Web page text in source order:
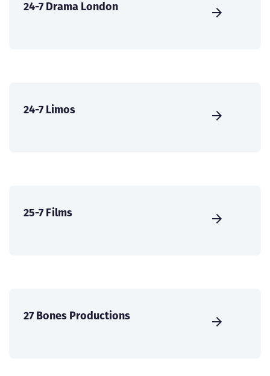
24-7 Drama London
24-7 Limos
25-7 Films
27 Bones Productions